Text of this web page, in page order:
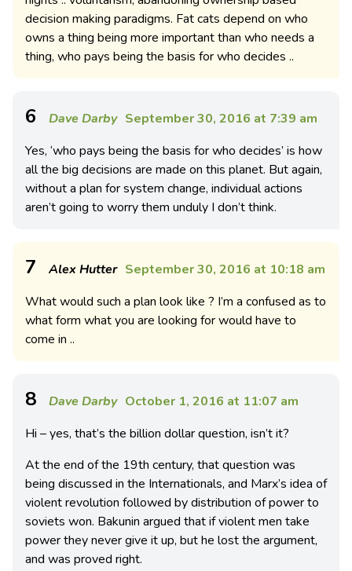
decision making paradigms. Fat cats depend on who
owns a thing being more important than who needs a
thing, who pays being the basis for who decides ..
6 Dave Darby September 30, 2016 at 7:39 am
Yes, ‘who pays being the basis for who decides’ is how
all the big decisions are made on this planet. But again,
without a plan for system change, individual actions
aren’t going to worry them unduly I don’t think.
7 Alex Hutter September 30, 2016 at 10:18 am
What would such a plan look like ? I’m a confused as to
what form what you are looking for would have to
come in ..
8 Dave Darby October 1, 2016 at 11:07 am
Hi – yes, that’s the billion dollar question, isn’t it?
At the end of the 19th century, that question was
being discussed in the Internationals, and Marx’s idea of
violent revolution followed by distribution of power to
soviets won. Bakunin argued that if violent men take
power they never give it up, but he lost the argument,
and was proved right.